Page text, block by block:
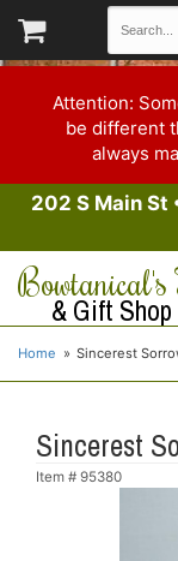
Attention:
be different
always
202 S Main St
& Gift Shop
Home Sincerest
Sincerest
Item # 95380